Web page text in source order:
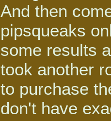
And then
pipsqueaks
some results
took another
to purchase
don't have